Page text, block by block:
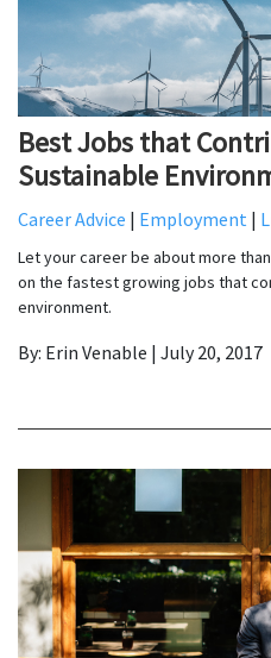
Best Jobs that
Sustainable
Career Advice | Employment |
Let your career be about more
on the fastest growing jobs that
environment.
By: Erin Venable | July 20, 2017